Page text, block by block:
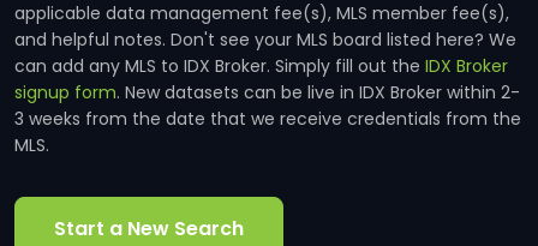
applicable data management fee(s), MLS member fee(s),
and helpful notes. Don't see your MLS board listed here? We
can add any MLS to IDX Broker. Simply fill out the IDX Broker
signup form. New datasets can be live in IDX Broker within 2-
3 weeks from the date that we receive credentials from the
MLS.
Start a New Search